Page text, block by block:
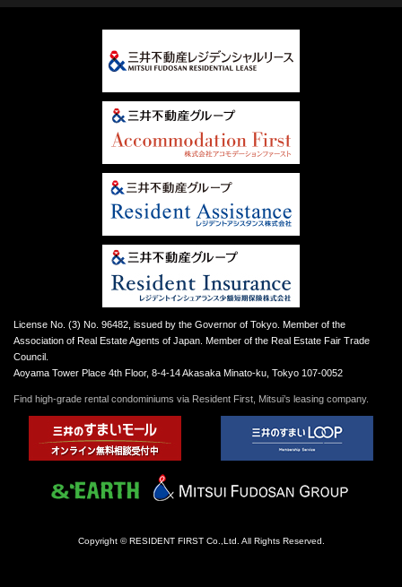
License No. (3) No. 96482, issued by the Governor of Tokyo. Member of the
Association of Real Estate Agents of Japan. Member of the Real Estate Fair Trade
Council.
Aoyama Tower Place 4th Floor, 8-4-14 Akasaka Minato-ku, Tokyo 107-0052
Find high-grade rental condominiums via Resident First, Mitsui’s leasing company.
Copyright © RESIDENT FIRST Co.,Ltd. All Rights Reserved.